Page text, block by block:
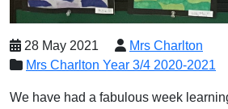
28 May 2021
Mrs Charlton
Mrs Charlton Year 3/4 2020-2021
We have had a fabulous week